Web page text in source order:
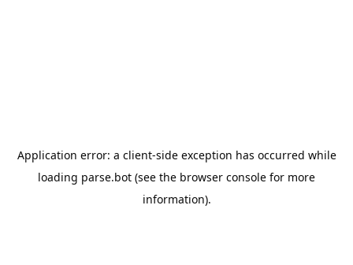
Application error: a client-side exception has occurred while
loading parse.bot (see the browser console for more
information).